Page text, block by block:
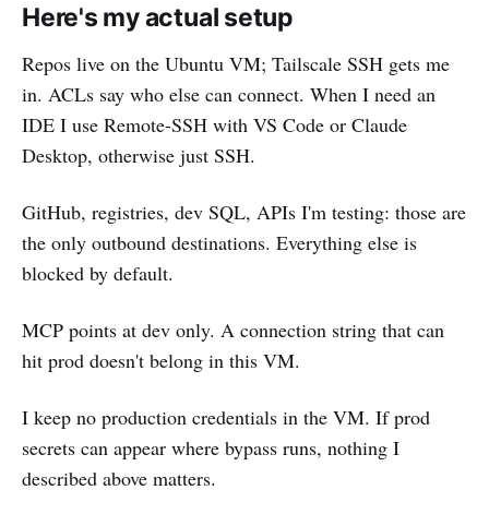
Here's my actual setup
Repos live on the Ubuntu VM; Tailscale SSH gets me
in. ACLs say who else can connect. When I need an
IDE I use Remote-SSH with VS Code or Claude
Desktop, otherwise just SSH.
GitHub, registries, dev SQL, APIs I'm testing: those are
the only outbound destinations. Everything else is
blocked by default.
MCP points at dev only. A connection string that can
hit prod doesn't belong in this VM.
I keep no production credentials in the VM. If prod
secrets can appear where bypass runs, nothing I
described above matters.